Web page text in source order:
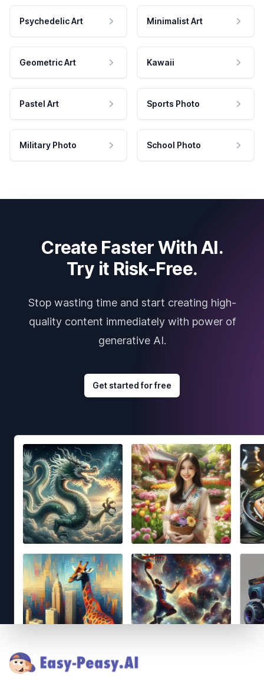
Psychedelic Art Minimalist Art
Geometric Art Kawaii
Pastel Art Sports Photo
Military Photo School Photo
Create Faster With AI.
Try it Risk-Free.
Stop wasting time and start creating high-
quality content immediately with power of
generative AI.
Get started for free